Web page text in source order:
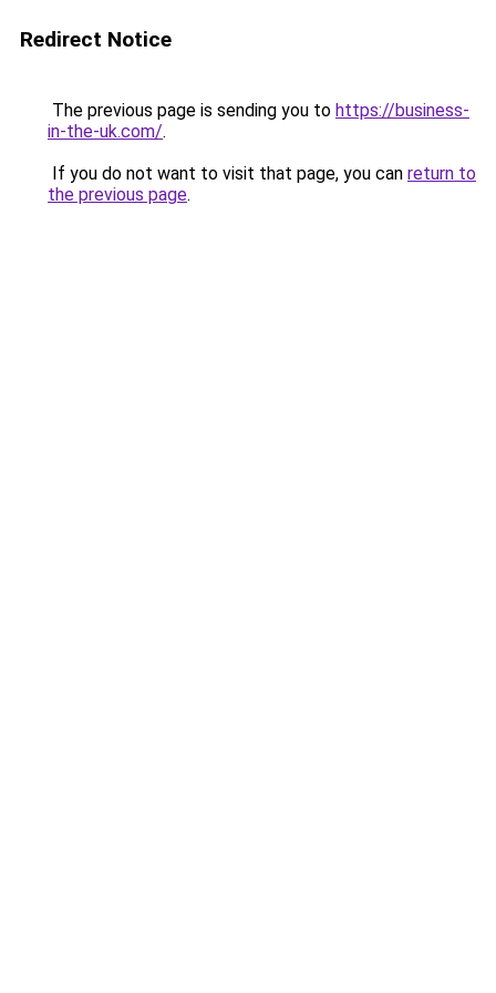
Redirect Notice
The previous page is sending you to https://business-
in-the-uk.com/.
If you do not want to visit that page, you can return to
the previous page.